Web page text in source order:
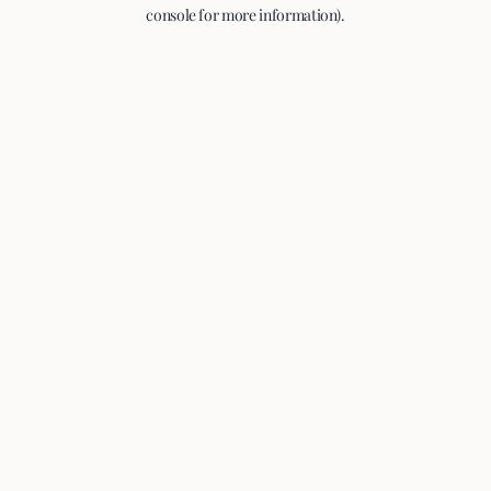
console for more information).